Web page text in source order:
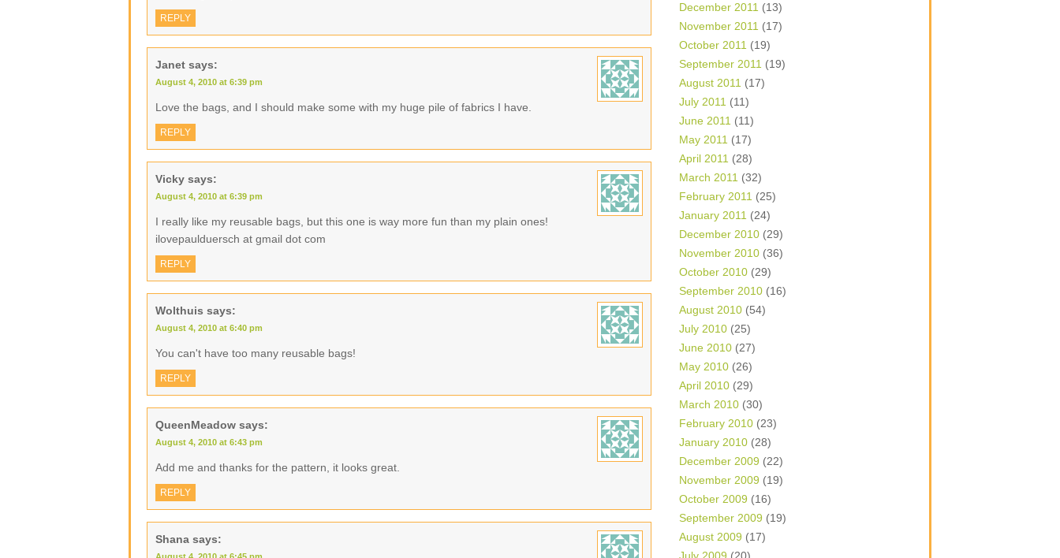
REPLY
Janet says:
August 4, 2010 at 6:39 pm
Love the bags, and I should make some with my huge pile of fabrics I have.
REPLY
Vicky says:
August 4, 2010 at 6:39 pm
I really like my reusable bags, but this one is way more fun than my plain ones!
ilovepaulduersch at gmail dot com
REPLY
Wolthuis says:
August 4, 2010 at 6:40 pm
You can't have too many reusable bags!
REPLY
QueenMeadow says:
August 4, 2010 at 6:43 pm
Add me and thanks for the pattern, it looks great.
REPLY
Shana says:
December 2011 (13)
November 2011 (17)
October 2011 (19)
September 2011 (19)
August 2011 (17)
July 2011 (11)
June 2011 (11)
May 2011 (17)
April 2011 (28)
March 2011 (32)
February 2011 (25)
January 2011 (24)
December 2010 (29)
November 2010 (36)
October 2010 (29)
September 2010 (16)
August 2010 (54)
July 2010 (25)
June 2010 (27)
May 2010 (26)
April 2010 (29)
March 2010 (30)
February 2010 (23)
January 2010 (28)
December 2009 (22)
November 2009 (19)
October 2009 (16)
September 2009 (19)
August 2009 (17)